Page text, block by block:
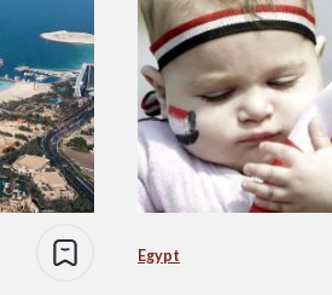
Egypt